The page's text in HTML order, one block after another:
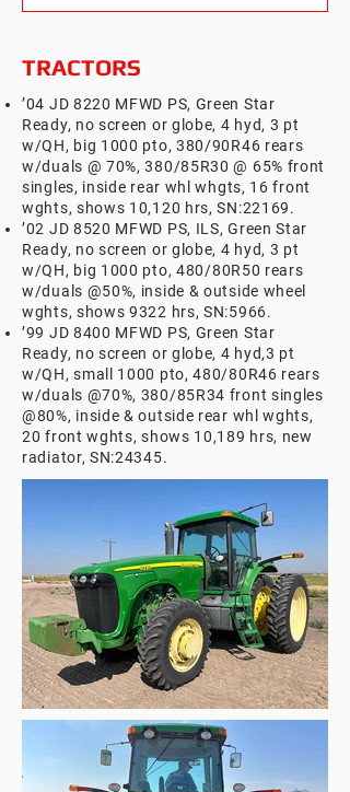
TRACTORS
’04 JD 8220 MFWD PS, Green Star
Ready, no screen or globe, 4 hyd, 3 pt
w/QH, big 1000 pto, 380/90R46 rears
w/duals @ 70%, 380/85R30 @ 65% front
singles, inside rear whl whgts, 16 front
wghts, shows 10,120 hrs, SN:22169.
’02 JD 8520 MFWD PS, ILS, Green Star
Ready, no screen or globe, 4 hyd, 3 pt
w/QH, big 1000 pto, 480/80R50 rears
w/duals @50%, inside & outside wheel
wghts, shows 9322 hrs, SN:5966.
’99 JD 8400 MFWD PS, Green Star
Ready, no screen or globe, 4 hyd,3 pt
w/QH, small 1000 pto, 480/80R46 rears
w/duals @70%, 380/85R34 front singles
@80%, inside & outside rear whl wghts,
20 front wghts, shows 10,189 hrs, new
radiator, SN:24345.